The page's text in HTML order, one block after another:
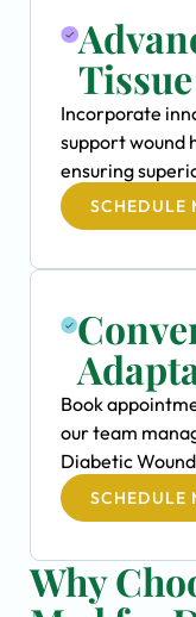
Incorporate
support wound
ensuring
SCHEDULE
Book
our team
Diabetic
SCHEDULE
Why